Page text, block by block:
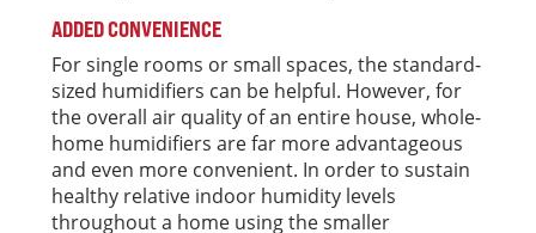
ADDED CONVENIENCE
For single rooms or small spaces, the standard-
sized humidifiers can be helpful. However, for
the overall air quality of an entire house, whole-
home humidifiers are far more advantageous
and even more convenient. In order to sustain
healthy relative indoor humidity levels
throughout a home using the smaller